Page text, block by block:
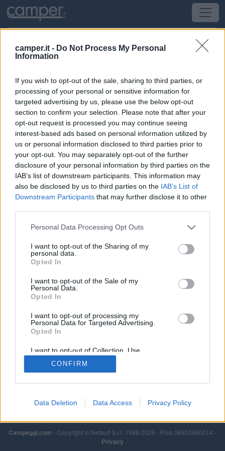
camper.it - Do Not Process My Personal
Information
If you wish to opt-out of the sale, sharing to third parties, or
processing of your personal or sensitive information for
targeted advertising by us, please use the below opt-out
section to confirm your selection. Please note that after your
opt-out request is processed you may continue seeing
interest-based ads based on personal information utilized by
us or personal information disclosed to third parties prior to
your opt-out. You may separately opt-out of the further
disclosure of your personal information by third parties on the
IAB’s list of downstream participants. This information may
also be disclosed by us to third parties on the IAB’s List of
Downstream Participants that may further disclose it to other
Personal Data Processing Opt Outs
I want to opt-out of the Sharing of my
personal data.
Opted In
I want to opt-out of the Sale of my
Personal Data.
Opted In
I want to opt-out of processing my
Personal Data for Targeted Advertising.
Opted In
I want to opt-out of Collection, Use,
Retention, Sale, and/or Sharing of my
Personal Data that Is Unrelated with the
Purposes for which it was collected.
CONFIRM
Data Deletion Data Access Privacy Policy
Campeggio Orbitur Vila Nova Milfontes
Vila Nova de Milfontes(Portogallo) -Portogallo
Brejo da Zimbeira
CIN: Non comunicato dalla struttura.
Informazioni
Grandissimo campeggio con carico scarico, bar,
ristorante, mini market, sala giochi, parco bimbi, ca
Campeggi.com - Copyright © Netsurf S.r.l. 1998-2026 - P.Iva 06953990014 -
Privacy